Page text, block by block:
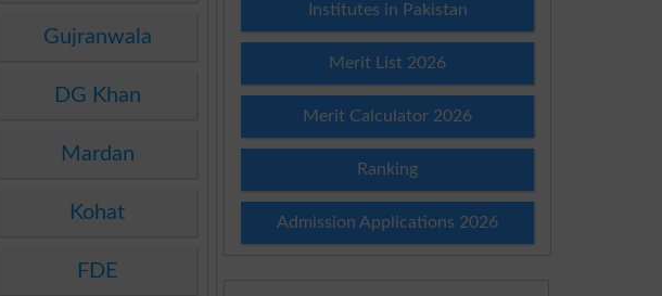
Gujranwala
DG Khan
Mardan
Kohat
FDE
Institutes in Pakistan
Merit List 2026
Merit Calculator 2026
Ranking
Admission Applications 2026